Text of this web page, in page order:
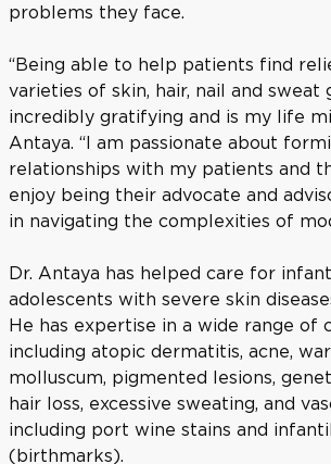
problems they face.
“Being able to help patients find
varieties of skin, hair, nail and sweat
incredibly gratifying and is my life
Antaya. “I am passionate about
relationships with my patients and
enjoy being their advocate and
in navigating the complexities of
Dr. Antaya has helped care for
adolescents with severe skin
He has expertise in a wide range of
including atopic dermatitis, acne,
molluscum, pigmented lesions,
hair loss, excessive sweating, and
including port wine stains and
(birthmarks).